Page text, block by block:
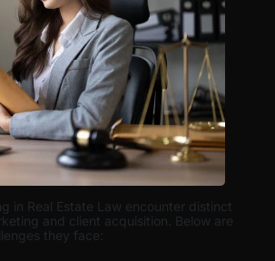
in Real Estate Law encounter distinct
and client acquisition. Below are
they face: